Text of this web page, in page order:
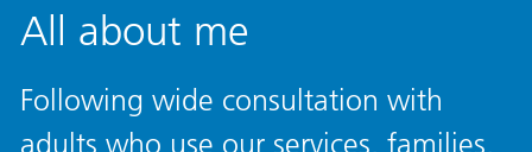
All about me
Following wide consultation with
adults who use our services, families,